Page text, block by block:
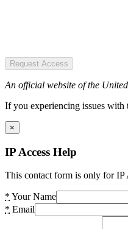
Request Access
An official website of the
If you experiencing issues
×
IP Access Help
This contact form is only for IP
* Your Name
* Email